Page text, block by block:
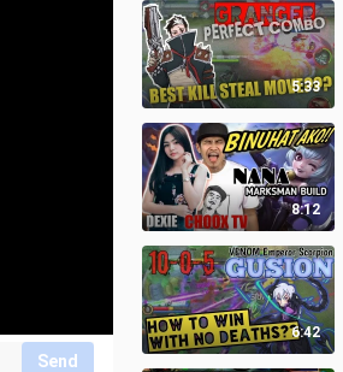
Send
5:33
8:12
6:42